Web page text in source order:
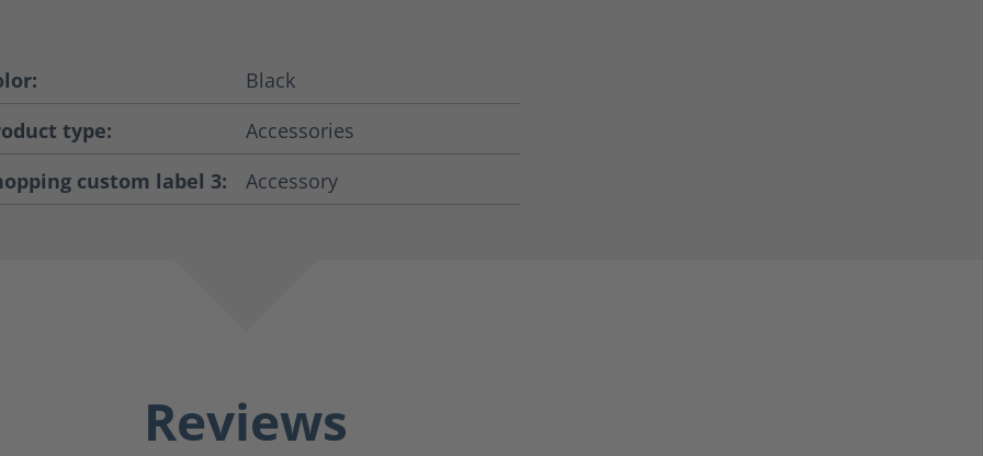
Black
type:
Accessories
custom label 3:
Accessory
Reviews